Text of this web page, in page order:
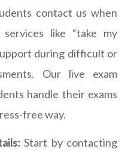
contact us when
like “take my
during difficult or
Our live exam
handle their exams
free way.
Start by contacting